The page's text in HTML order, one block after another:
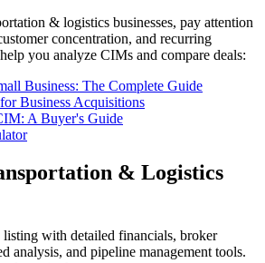
& logistics businesses, pay attention
concentration, and recurring
you analyze CIMs and compare deals:
Business: The Complete Guide
Business Acquisitions
A Buyer's Guide
& Logistics
listing with detailed financials, broker
analysis, and pipeline management tools.